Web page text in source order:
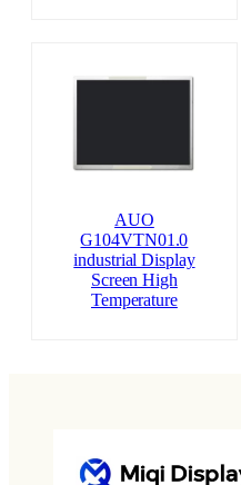
AUO
G104VTN01.0
industrial Display
Screen High
Temperature